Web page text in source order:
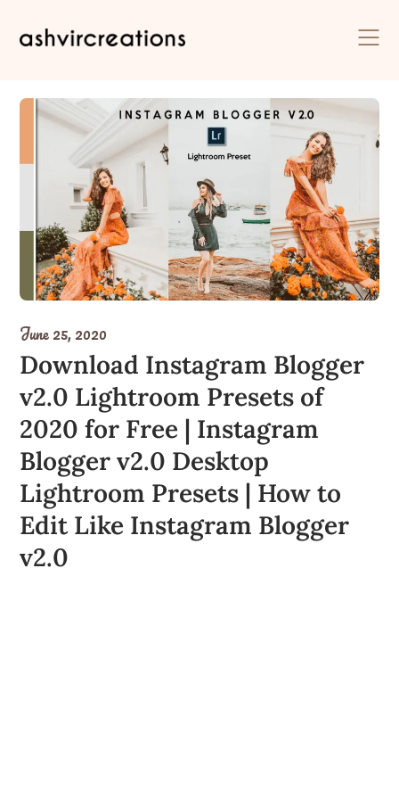
June 25, 2020
Download Instagram Blogger
v2.0 Lightroom Presets of
2020 for Free | Instagram
Blogger v2.0 Desktop
Lightroom Presets | How to
Edit Like Instagram Blogger
v2.0